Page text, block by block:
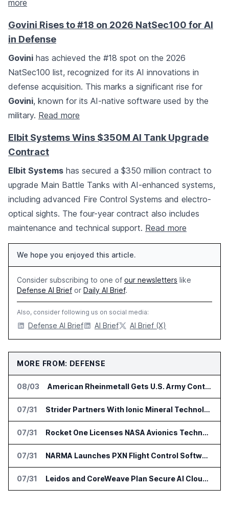
more
Govini Rises to #18 on 2026 NatSec100 for AI
in Defense
Govini has achieved the #18 spot on the 2026
NatSec100 list, recognized for its AI innovations in
defense acquisition. This marks a significant rise for
Govini, known for its AI-native software used by the
military. Read more
Elbit Systems Wins $350M AI Tank Upgrade
Contract
Elbit Systems has secured a $350 million contract to
upgrade Main Battle Tanks with AI-enhanced systems,
including advanced Fire Control Systems and electro-
optical sights. The four-year contract also includes
maintenance and technical support. Read more
We hope you enjoyed this article.
Consider subscribing to one of our newsletters like
Defense AI Brief or Daily AI Brief.
Also, consider following us on social media:
Defense AI Brief AI Brief AI Brief (X)
MORE FROM: DEFENSE
08/03 American Rheinmetall Gets U.S. Army Contract for Autonomous Logistics Vehicles
07/31 Strider Partners With Ionic Mineral Technologies on Supply Chain Intelligence
07/31 Rocket One Licenses NASA Avionics Technology for Space AI Platform
07/31 NARMA Launches PXN Flight Control Software for U.S. Drone Makers
07/31 Leidos and CoreWeave Plan Secure AI Cloud Services for U.S. Defense and Intelligence